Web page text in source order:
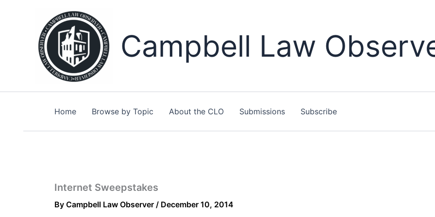
Campbell Law
Home Browse by Topic About the CLO Submissions Subscribe
Internet Sweepstakes
By Campbell Law Observer / December 10, 2014